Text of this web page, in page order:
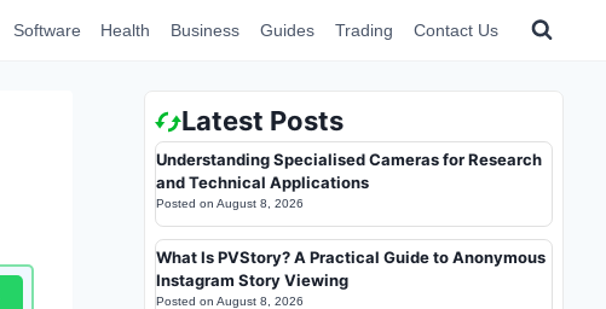
Software Health Business Guides Trading Contact Us
Latest Posts
Understanding Specialised Cameras for Research
and Technical Applications
Posted on August 8, 2026
What Is PVStory? A Practical Guide to Anonymous
Instagram Story Viewing
Posted on August 8, 2026